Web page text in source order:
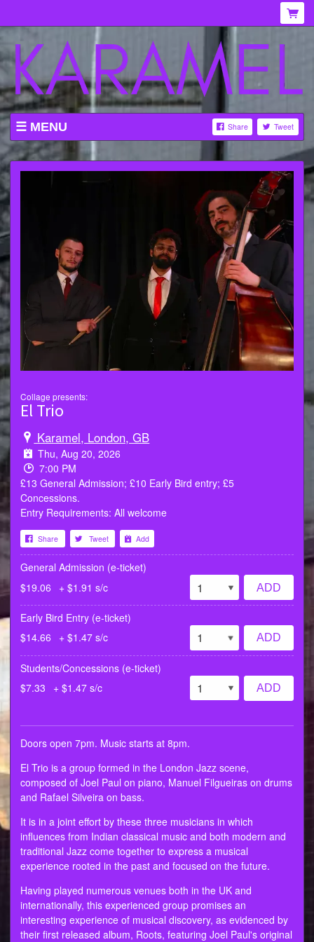
MENU Share Tweet
WHAT'S ON AT KARAMEL
ABOUT
VENUE HIRE
TICKETING INFORMATION
Collage presents:
El Trio
Karamel, London, GB
Thu, Aug 20, 2026
7:00 PM
£13 General Admission; £10 Early Bird entry; £5
Concessions.
Entry Requirements: All welcome
Share Tweet Add
General Admission (e-ticket)
$19.06
+ $1.91 s/c ADD
Early Bird Entry (e-ticket)
$14.66
+ $1.47 s/c ADD
Students/Concessions (e-ticket)
$7.33
+ $1.47 s/c ADD
Doors open 7pm. Music starts at 8pm.
El Trio is a group formed in the London Jazz scene,
composed of Joel Paul on piano, Manuel Filgueiras on drums
and Rafael Silveira on bass.
It is in a joint effort by these three musicians in which
influences from Indian classical music and both modern and
traditional Jazz come together to express a musical
experience rooted in the past and focused on the future.
Having played numerous venues both in the UK and
internationally, this experienced group promises an
interesting experience of musical discovery, as evidenced by
their first released album, Roots, featuring Joel Paul's original